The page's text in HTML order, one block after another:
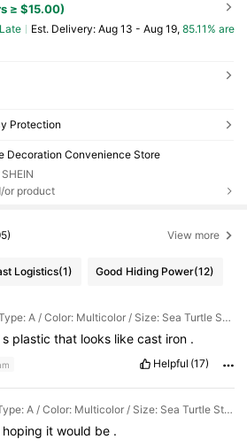
≥ $15.00)
​Est. Delivery: Aug 13 - Aug 19, 85.11% are
Protection
Decoration Convenience Store
or product
View more
Logistics(1) Good Hiding Power(12)
Style Type: A / Color: Multicolor / Size: Sea Turtle Storage Box
s plasticthat looks likecast iron .
Helpful (17)
Style Type: A / Color: Multicolor / Size: Sea Turtle Storage Box
hoping it would be .